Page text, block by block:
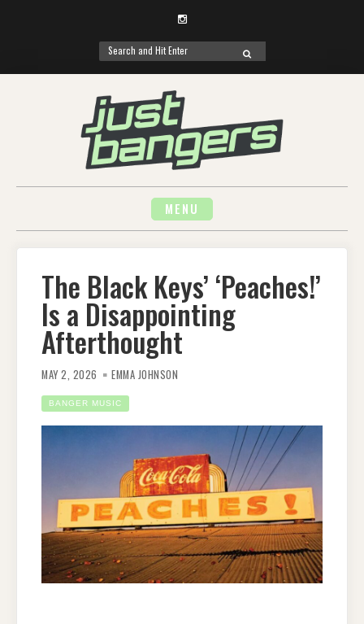
Instagram
Search
for:
SEARCH
MENU
The Black Keys’ ‘Peaches!’
Is a Disappointing
Afterthought
MAY 2, 2026 EMMA JOHNSON
BANGER MUSIC